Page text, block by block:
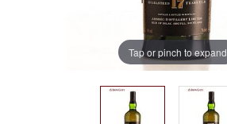
Tap or pinch to expand